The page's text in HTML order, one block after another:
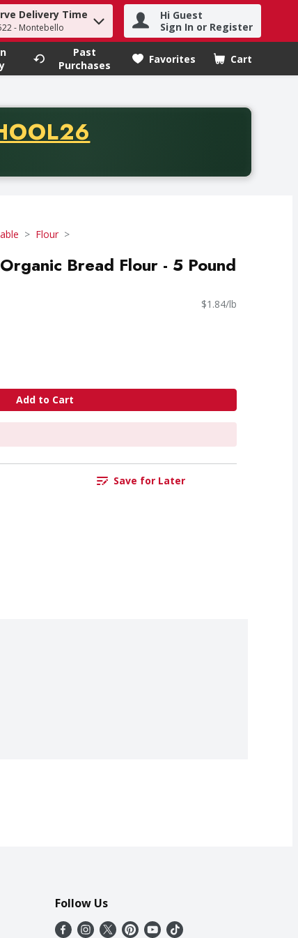
to find items.
Delivery Time
- Montebello
Hi Guest
Sign In or Register
Past
Purchases
Favorites Cart
.
of thirty-five dollars. Offer valid from August fifth
Flour
Bread Flour - 5 Pound
$1.84/lb
Add to Cart
Save for Later
Follow Us